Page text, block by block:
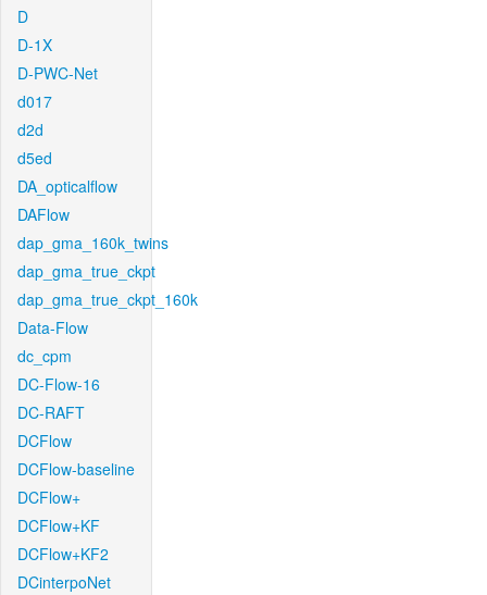
D
D-1X
D-PWC-Net
d017
d2d
d5ed
DA_opticalflow
DAFlow
dap_gma_160k_twins
dap_gma_true_ckpt
dap_gma_true_ckpt_160k
Data-Flow
dc_cpm
DC-Flow-16
DC-RAFT
DCFlow
DCFlow-baseline
DCFlow+
DCFlow+KF
DCFlow+KF2
DCinterpoNet